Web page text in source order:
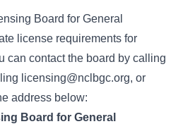
Board for General
license requirements for
can contact the board by calling
licensing@nclbgc.org, or
address below:
Board for General